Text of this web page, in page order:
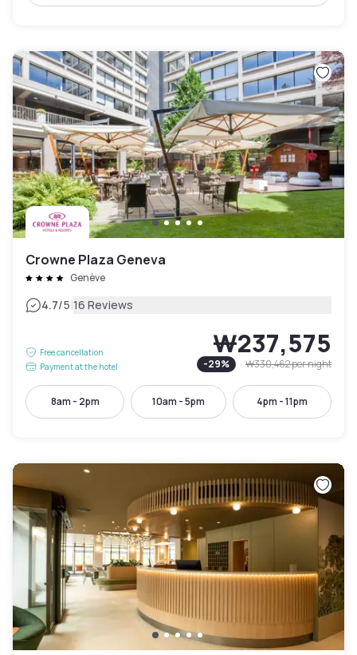
Crowne Plaza Geneva
Genève
4.7/5|16 Reviews
Free cancellation
Payment at the hotel
₩237,575
-29% ₩330,462per night
8am - 2pm 10am - 5pm 4pm - 11pm